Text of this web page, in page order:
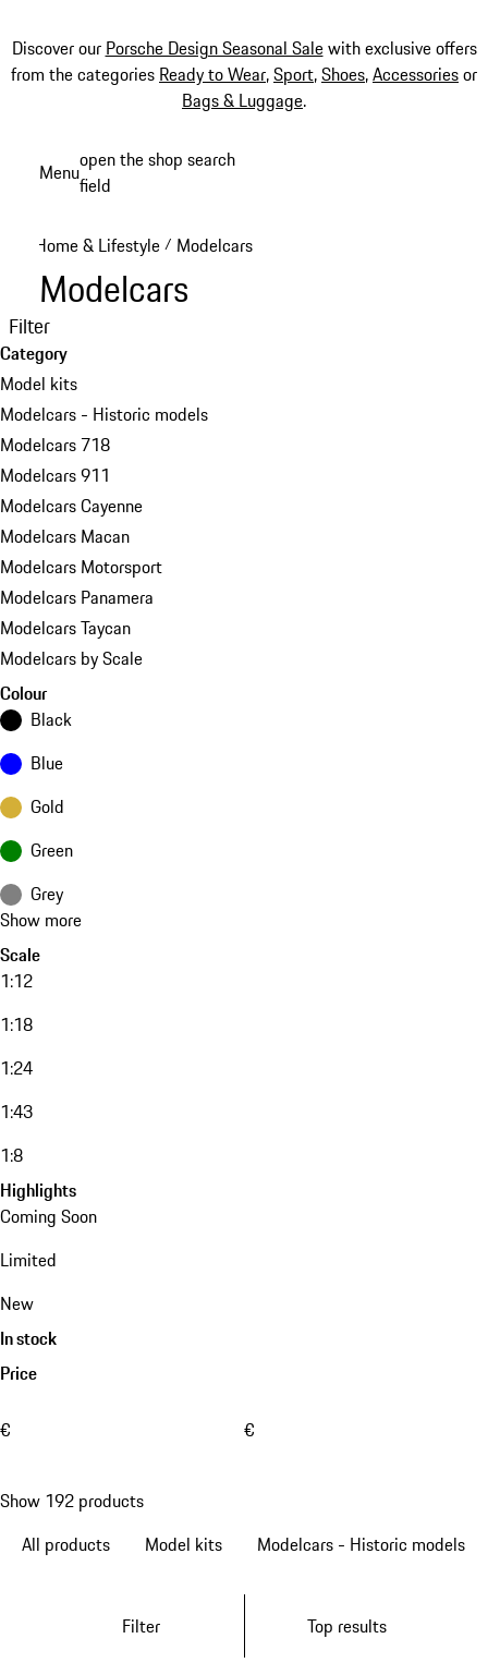
Discover our Porsche Design Seasonal Salewith exclusive offers
from the categories Ready to Wear,Sport,Shoes,Accessoriesor
Bags & Luggage.
Menuopen the shop search
field
Home & Lifestyle / Modelcars
Modelcars
Filter
Category
Model kits
Modelcars - Historic models
Modelcars 718
Modelcars 911
Modelcars Cayenne
Modelcars Macan
Modelcars Motorsport
Modelcars Panamera
Modelcars Taycan
Modelcars by Scale
Colour
Black
Blue
Gold
Green
Grey
Show more
Scale
1:12
1:18
1:24
1:43
1:8
Highlights
Coming Soon
Limited
New
In stock
Price
€ €
Show 192 products
All products
Model kits Modelcars - Historic models
Filter Top results